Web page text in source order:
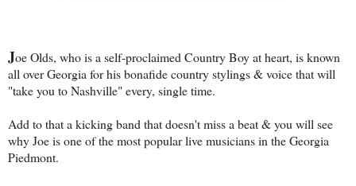
Joe Olds, who is a self-proclaimed Country Boy at heart, is known
all over Georgia for his bonafide country stylings & voice that will
"take you to Nashville" every, single time.
Add to that a kicking band that doesn't miss a beat & you will see
why Joe is one of the most popular live musicians in the Georgia
Piedmont.